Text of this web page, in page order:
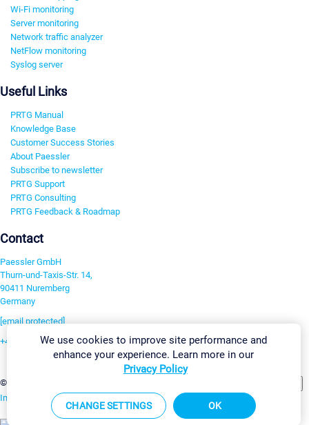
Wi-Fi monitoring
Server monitoring
Network traffic analyzer
NetFlow monitoring
Syslog server
Useful Links
PRTG Manual
Knowledge Base
Customer Success Stories
About Paessler
Subscribe to newsletter
PRTG Support
PRTG Consulting
PRTG Feedback & Roadmap
Contact
Paessler GmbH
Thurn-und-Taxis-Str. 14,
90411 Nuremberg
Germany
[email protected]
+49 911 93775-0
©2026 Paessler GmbH
Imprint Report Vulnerability Download & InstallSitemap
We use cookies to improve site performance and
enhance your experience. Learn more in our
Privacy Policy
CHANGE SETTINGS OK